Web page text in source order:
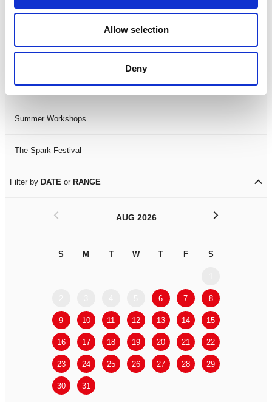
Allow selection
Deny
LDIF26
Leicester Comedy Festival
Summer Workshops
The Spark Festival
Filter by DATE or RANGE
AUG 2026
S M T W T F S
6 7 8
9 10 11 12 13 14 15
16 17 18 19 20 21 22
23 24 25 26 27 28 29
30 31
< >